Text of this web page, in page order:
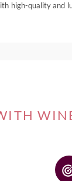
high-quality and